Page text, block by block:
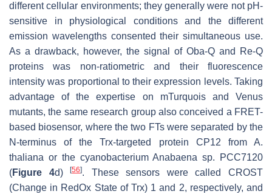
different cellular environments; they generally were not pH-
sensitive in physiological conditions and the different
emission wavelengths consented their simultaneous use.
As a drawback, however, the signal of Oba-Q and Re-Q
proteins was non-ratiometric and their fluorescence
intensity was proportional to their expression levels. Taking
advantage of the expertise on mTurquois and Venus
mutants, the same research group also conceived a FRET-
based biosensor, where the two FTs were separated by the
N-terminus of the Trx-targeted protein CP12 from A.
thaliana or the cyanobacterium Anabaena sp. PCC7120
(Figure 4d)[56]. These sensors were called CROST
(Change in RedOx State of Trx) 1 and 2, respectively, and